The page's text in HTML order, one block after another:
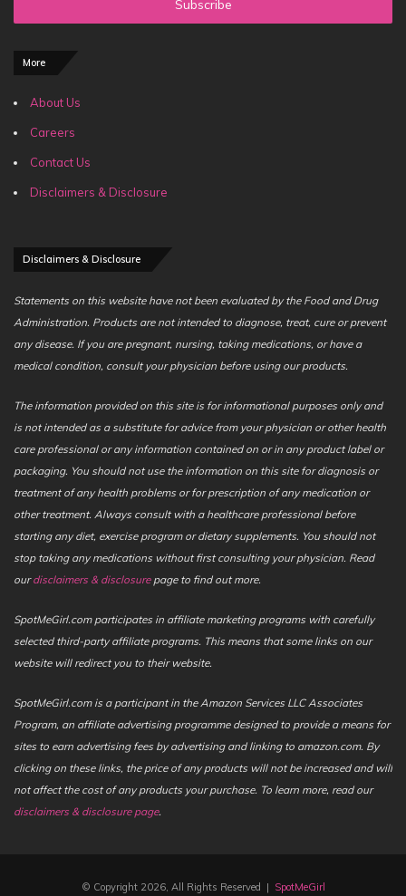
More
About Us
Careers
Contact Us
Disclaimers & Disclosure
Disclaimers & Disclosure
Statements on this website have not been evaluated by the Food and Drug
Administration. Products are not intended to diagnose, treat, cure or prevent
any disease. If you are pregnant, nursing, taking medications, or have a
medical condition, consult your physician before using our products.
The information provided on this site is for informational purposes only and
is not intended as a substitute for advice from your physician or other health
care professional or any information contained on or in any product label or
packaging. You should not use the information on this site for diagnosis or
treatment of any health problems or for prescription of any medication or
other treatment. Always consult with a healthcare professional before
starting any diet, exercise program or dietary supplements. You should not
stop taking any medications without first consulting your physician. Read
ourdisclaimers & disclosurepage to find out more.
SpotMeGirl.com participates in affiliate marketing programs with carefully
selected third-party affiliate programs. This means that some links on our
website will redirect you to their website.
SpotMeGirl.com is a participant in the Amazon Services LLC Associates
Program, an affiliate advertising programme designed to provide a means for
sites to earn advertising fees by advertising and linking to amazon.com. By
clicking on these links, the price of any products will not be increased and will
not affect the cost of any products your purchase. To learn more, read our
disclaimers & disclosure page.
© Copyright 2026, All Rights Reserved | SpotMeGirl